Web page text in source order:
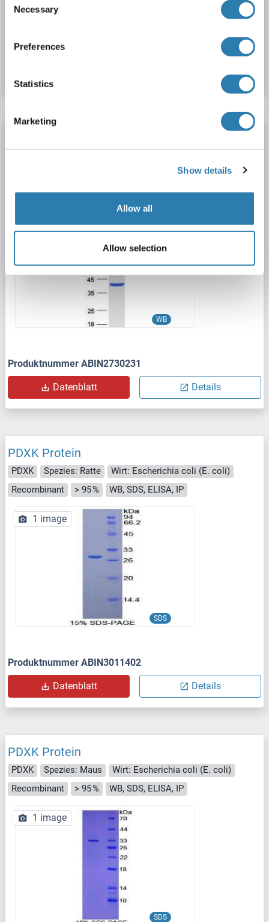
Selection
Necessary
Preferences
Statistics
Marketing
Show details
Allow all
Allow selection
Recombinant
Produktnummer ABIN7890106
AbP, STD
WB
Produktnummer ABIN2730231
Datenblatt Details
PDXK Protein
PDXK Spezies: Ratte
Wirt: Escherichia coli (E. coli)
Recombinant
> 95 % WB, SDS, ELISA, IP
SDS
1 image
Produktnummer ABIN3011402
Datenblatt Details
PDXK Protein
PDXK Spezies: Maus
Wirt: Escherichia coli (E. coli)
Recombinant
> 95 % WB, SDS, ELISA, IP
SDS
1 image